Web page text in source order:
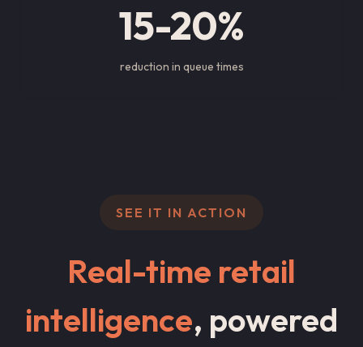
15-20%
reduction in queue times
SEE IT IN ACTION
Real-time retail
intelligence, powered